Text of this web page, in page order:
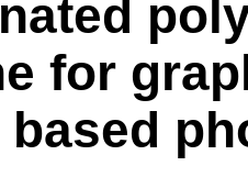
for
based